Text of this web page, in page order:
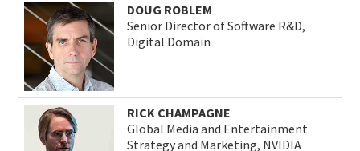
DOUG ROBLEM
Senior Director of Software R&D,
Digital Domain
RICK CHAMPAGNE
Global Media and Entertainment
Strategy and Marketing, NVIDIA